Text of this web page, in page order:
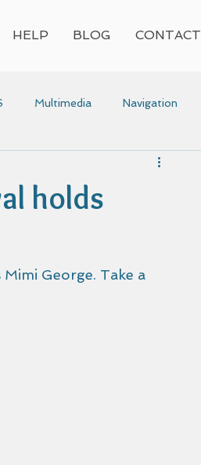
HELP BLOG CONTACT
Multimedia Navigation
holds
George. Take a